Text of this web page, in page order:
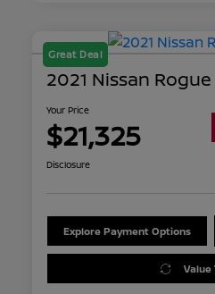
Great Deal
2021 Nissan
Your Price
$21,325
Disclosure
Explore Payment Options
Value